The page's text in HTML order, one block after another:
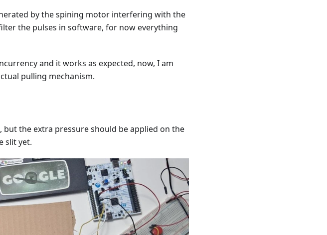
by the spining motor interfering with the
the pulses in software, for now everything
and it works as expected, now, I am
pulling mechanism.
the extra pressure should be applied on the
slit yet.